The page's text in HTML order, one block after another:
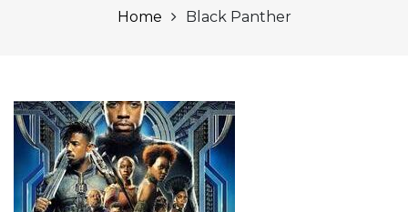
Home Black Panther